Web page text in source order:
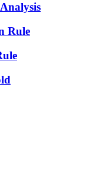
Rule